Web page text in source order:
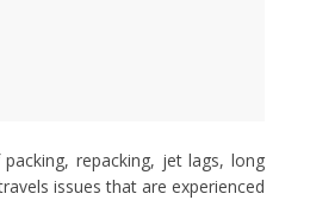
repacking, jet lags, long
issues that are experienced